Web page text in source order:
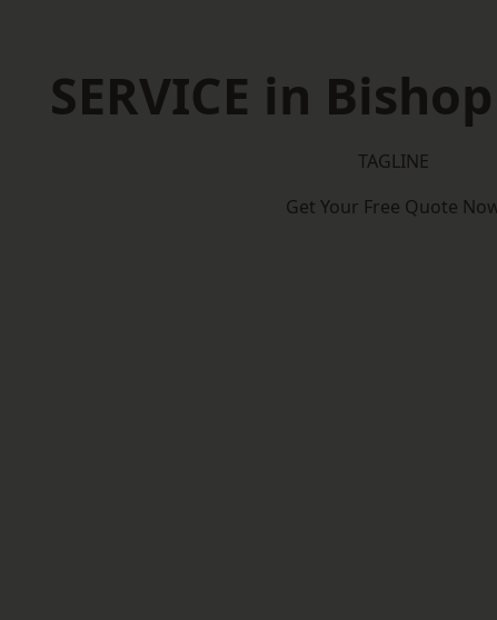
SERVICE in
TAGLINE
Get Your Free Quote